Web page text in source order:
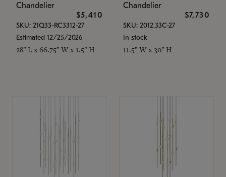
Chandelier
$5,410
SKU: 21Q33-RC3312-27
Estimated 12/25/2026
28" L x 66.75" W x 1.5" H
Chandelier
$7,730
SKU: 2012.33C-27
In stock
11.5" W x 30" H